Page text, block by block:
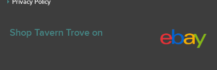
Privacy Policy
Shop Tavern Trove on